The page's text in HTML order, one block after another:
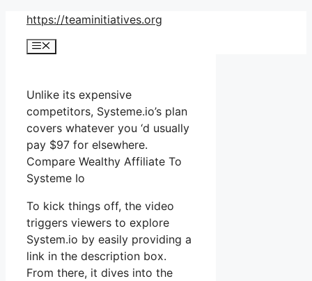
Skip
content
https://teaminitiatives.org
Menu
Unlike its expensive
competitors, Systeme.io’s plan
covers whatever you ‘d usually
pay $97 for elsewhere.
Compare Wealthy Affiliate To
Systeme Io
To kick things off, the video
triggers viewers to explore
System.io by easily providing a
link in the description box.
From there, it dives into the